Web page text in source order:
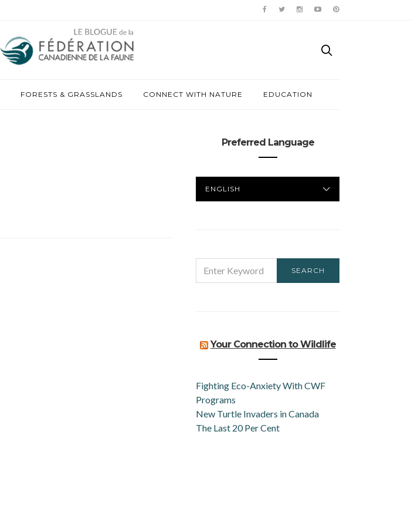
FORESTS & GRASSLANDS CONNECT WITH NATURE EDUCATION
Preferred Language
LANGUAGE
FOR:
SEARCH
Your Connection to Wildlife
Fighting Eco-Anxiety With CWF
Programs
New Turtle Invaders in Canada
The Last 20 Per Cent